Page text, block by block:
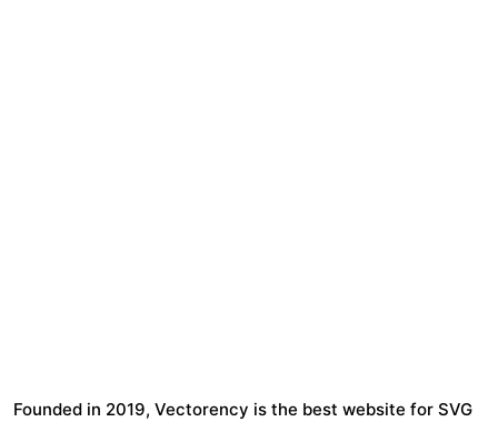
Founded in 2019, Vectorency is the best website for SVG